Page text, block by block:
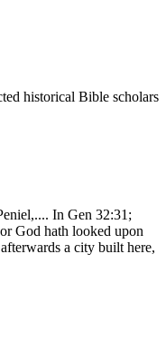
historical Bible scholars
In Gen 32:31;
God hath looked upon
a city built here,